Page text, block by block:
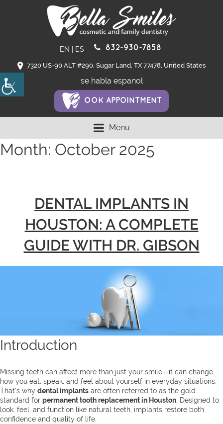
EN ES 832-930-7858
7320 US-90 ALT #290, Sugar Land, TX 77478, United States
se habla espanol
OOK APPOINTMENT
Menu
Month: October 2025
DENTAL IMPLANTS IN
HOUSTON: A COMPLETE
GUIDE WITH DR. GIBSON
Introduction
Missing teeth can affect more than just your smile—it can change
how you eat, speak, and feel about yourself in everyday situations.
That’s why dental implants are often referred to as the gold
standard for permanent tooth replacement in Houston . Designed to
look, feel, and function like natural teeth, implants restore both
confidence and quality of life.